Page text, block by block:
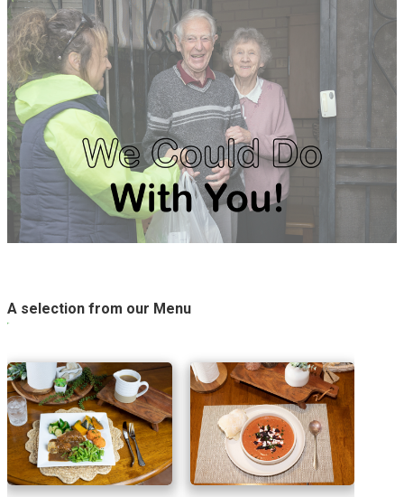
A selection from our Menu